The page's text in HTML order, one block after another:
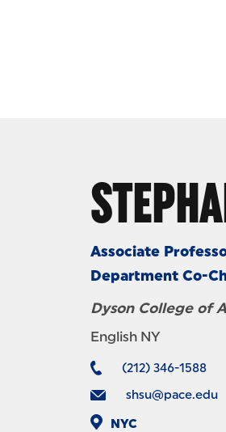
Associate
Department Co-
Dyson College of
English NY
(212) 346-1588
shsu@pace.edu
NYC